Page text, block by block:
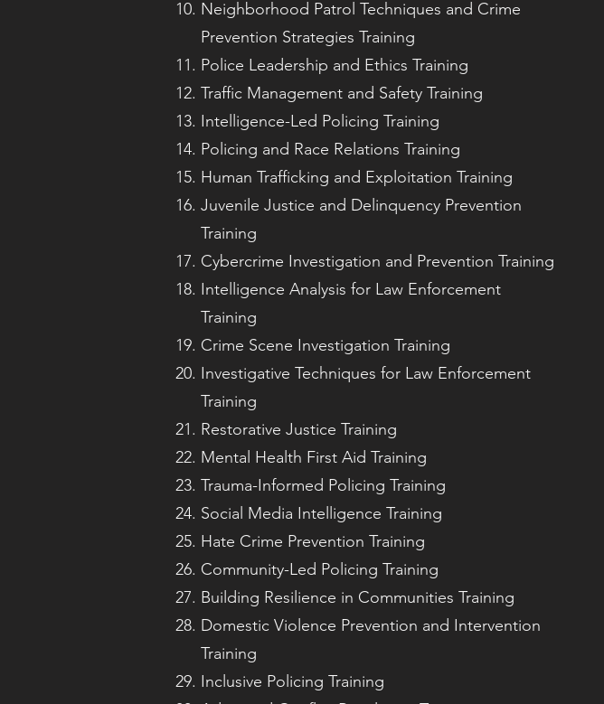
Neighborhood Patrol Techniques and Crime
Prevention Strategies Training
Police Leadership and Ethics Training
Traffic Management and Safety Training
Intelligence-Led Policing Training
Policing and Race Relations Training
Human Trafficking and Exploitation Training
Juvenile Justice and Delinquency Prevention
Training
Cybercrime Investigation and Prevention Training
Intelligence Analysis for Law Enforcement
Training
Crime Scene Investigation Training
Investigative Techniques for Law Enforcement
Training
Restorative Justice Training
Mental Health First Aid Training
Trauma-Informed Policing Training
Social Media Intelligence Training
Hate Crime Prevention Training
Community-Led Policing Training
Building Resilience in Communities Training
Domestic Violence Prevention and Intervention
Training
Inclusive Policing Training